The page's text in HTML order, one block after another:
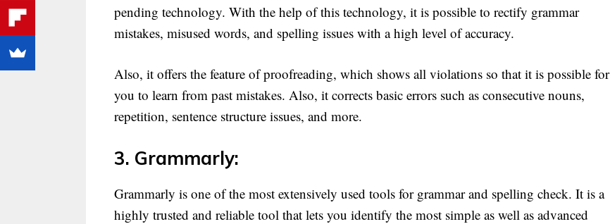
pending technology. With the help of this technology, it is possible to rectify grammar
mistakes, misused words, and spelling issues with a high level of accuracy.
Also, it offers the feature of proofreading, which shows all violations so that it is possible for
you to learn from past mistakes. Also, it corrects basic errors such as consecutive nouns,
repetition, sentence structure issues, and more.
3. Grammarly:
Grammarly is one of the most extensively used tools for grammar and spelling check. It is a
highly trusted and reliable tool that lets you identify the most simple as well as advanced